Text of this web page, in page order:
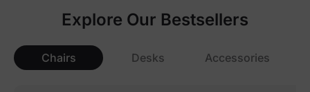
Explore Our Bestsellers
Chairs Desks Accessories